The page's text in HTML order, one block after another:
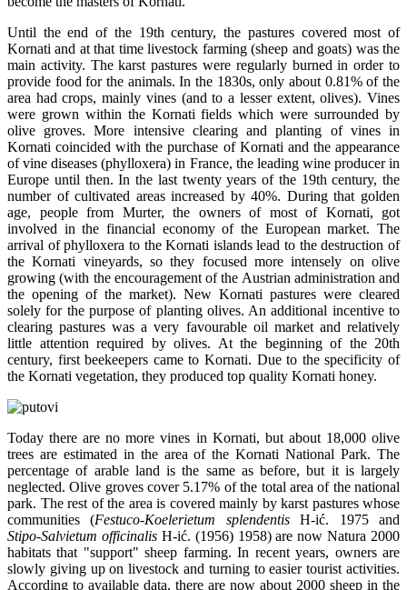
Until the end of the 19th century, the pastures covered most of
Kornati and at that time livestock farming (sheep and goats) was the
main activity. The karst pastures were regularly burned in order to
provide food for the animals. In the 1830s, only about 0.81% of the
area had crops, mainly vines (and to a lesser extent, olives). Vines
were grown within the Kornati fields which were surrounded by
olive groves. More intensive clearing and planting of vines in
Kornati coincided with the purchase of Kornati and the appearance
of vine diseases (phylloxera) in France, the leading wine producer in
Europe until then. In the last twenty years of the 19th century, the
number of cultivated areas increased by 40%. During that golden
age, people from Murter, the owners of most of Kornati, got
involved in the financial economy of the European market. The
arrival of phylloxera to the Kornati islands lead to the destruction of
the Kornati vineyards, so they focused more intensely on olive
growing (with the encouragement of the Austrian administration and
the opening of the market). New Kornati pastures were cleared
solely for the purpose of planting olives. An additional incentive to
clearing pastures was a very favourable oil market and relatively
little attention required by olives. At the beginning of the 20th
century, first beekeepers came to Kornati. Due to the specificity of
the Kornati vegetation, they produced top quality Kornati honey.
Today there are no more vines in Kornati, but about 18,000 olive
trees are estimated in the area of the Kornati National Park. The
percentage of arable land is the same as before, but it is largely
neglected. Olive groves cover 5.17% of the total area of the national
park. The rest of the area is covered mainly by karst pastures whose
communities (Festuco-Koelerietum splendentisH-ić. 1975 and
Stipo-Salvietum officinalisH-ić. (1956) 1958) are now Natura 2000
habitats that "support" sheep farming. In recent years, owners are
slowly giving up on livestock and turning to easier tourist activities.
According to available data, there are now about 2000 sheep in the